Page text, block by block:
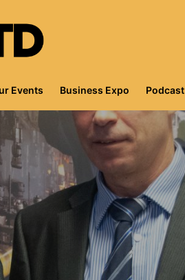
Events Business Expo Podcast